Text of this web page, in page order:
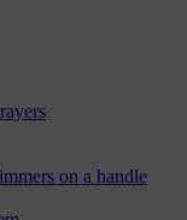
on a handle